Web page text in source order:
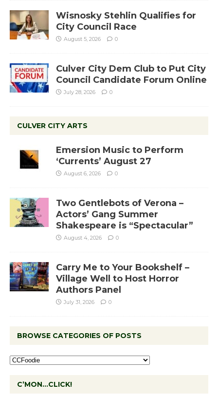
Wisnosky Stehlin Qualifies for
City Council Race
August 5, 2026 0
Culver City Dem Club to Put City
Council Candidate Forum Online
July 28, 2026 0
CULVER CITY ARTS
Emersion Music to Perform
‘Currents’ August 27
August 6, 2026 0
Two Gentlebots of Verona –
Actors’ Gang Summer
Shakespeare is “Spectacular”
August 4, 2026 0
Carry Me to Your Bookshelf –
Village Well to Host Horror
Authors Panel
July 31, 2026 0
BROWSE CATEGORIES OF POSTS
C’MON…CLICK!